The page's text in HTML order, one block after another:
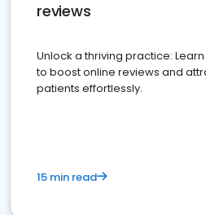
reviews
Unlock a thriving practice:
to boost online reviews and
patients effortlessly.
15 min read